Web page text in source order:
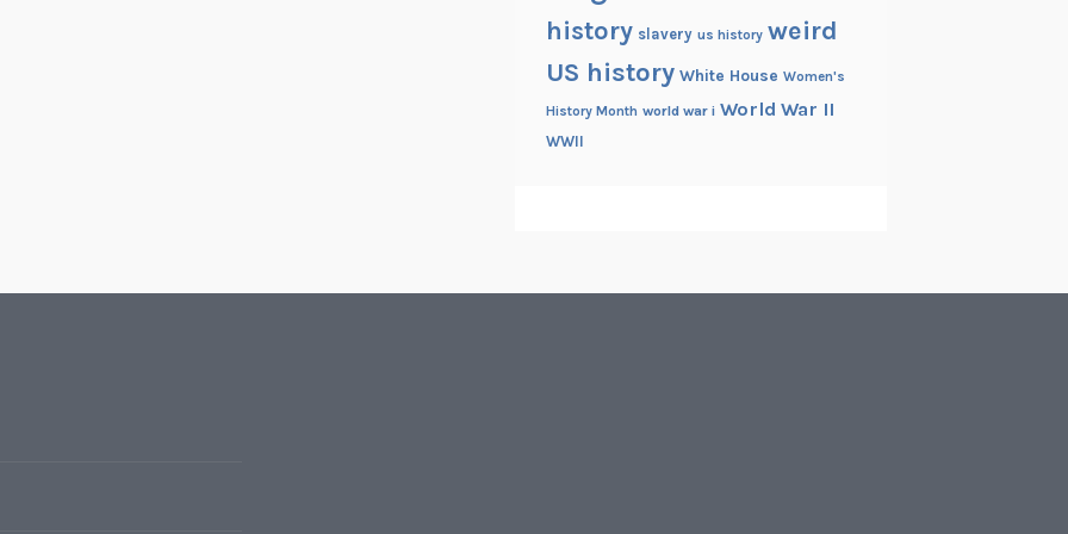
history slavery us history weird
US history White House Women's
History Month world war i World War II
WWII